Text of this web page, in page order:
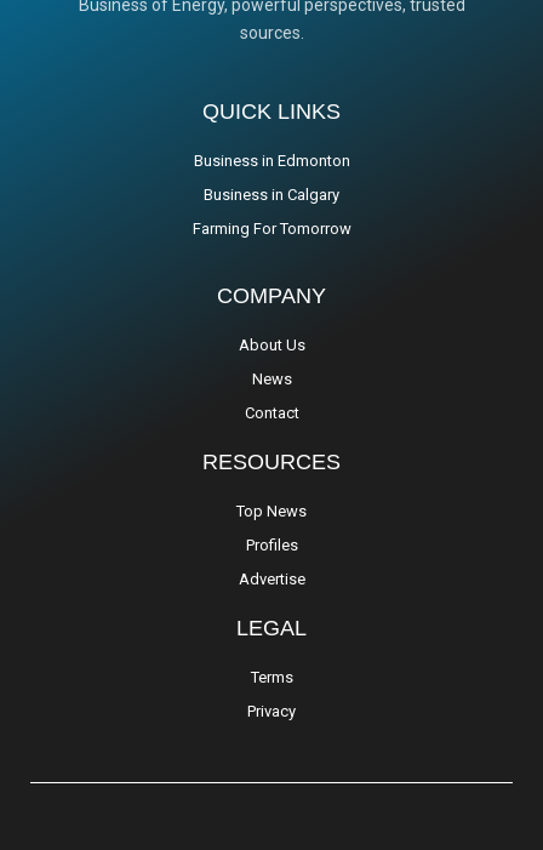
Business of Energy, powerful perspectives, trusted
sources.
QUICK LINKS
Business in Edmonton
Business in Calgary
Farming For Tomorrow
COMPANY
About Us
News
Contact
RESOURCES
Top News
Profiles
Advertise
LEGAL
Terms
Privacy